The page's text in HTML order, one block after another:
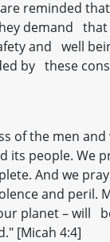
reminded
demand
and well
by these
of the men
its people.
And we
and peril.
planet – will
[Micah 4:4]